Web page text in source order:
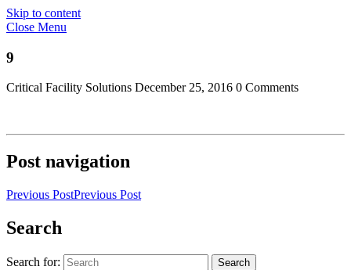
Skip to content
Close Menu
9
Critical Facility Solutions December 25, 2016 0 Comments
Post navigation
Previous PostPrevious Post
Search
Search for: Search